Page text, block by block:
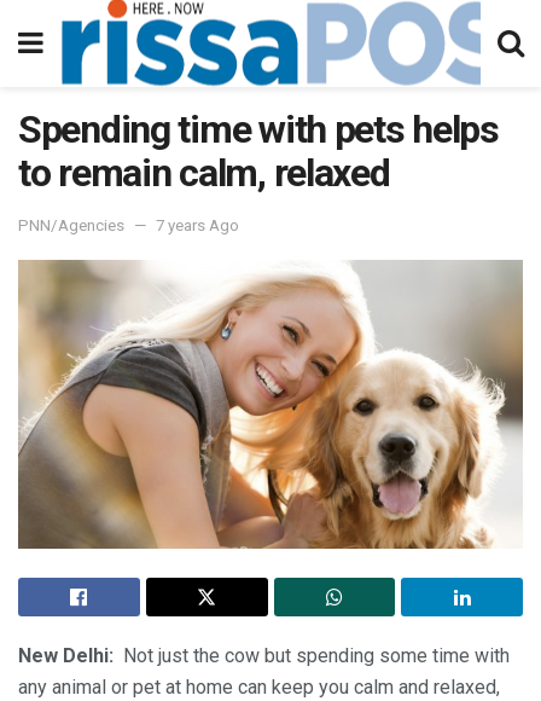
Spending time with pets helps
to remain calm, relaxed
PNN/Agencies 7 years Ago
New Delhi: Not just the cow but spending some time with
any animal or pet at home can keep you calm and relaxed,